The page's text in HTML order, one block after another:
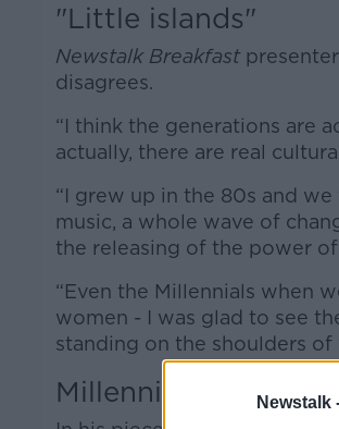
Newstalk
"Little islands"
Newstalk Breakfastpresenter
disagrees.
“I think the generations are
actually, there are real
“I grew up in the 80s and
music, a whole wave of
the releasing of the power
“Even the Millennials when
women - I was glad to see
standing on the shoulders of
Millennials